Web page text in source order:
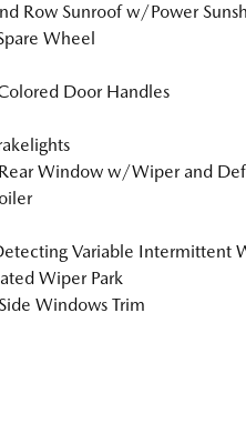
Row Sunroof w/Power
Wheel
Door Handles
Window w/Wiper and
Variable Intermittent
Wiper Park
Windows Trim